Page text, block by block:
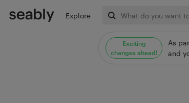
Exciting
changes ahead!
As
and
Explore